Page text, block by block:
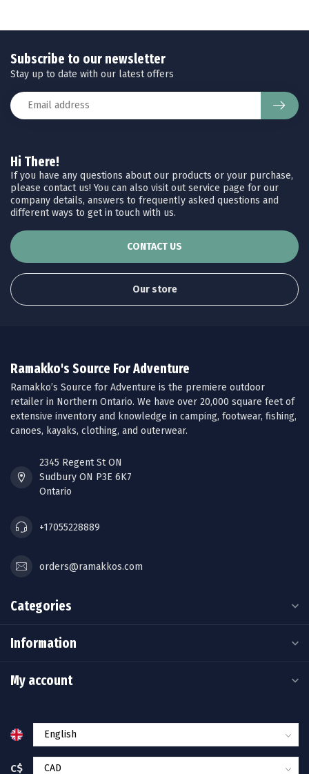
Hi There!
If you have any questions about our products or your purchase,
please contact us! You can also visit out service page for our
company details, answers to frequently asked questions and
different ways to get in touch with us.
CONTACT US
Our store
Subscribe to our newsletter
Stay up to date with our latest offers
Ramakko's Source For Adventure
Ramakko’s Source for Adventure is the premiere outdoor
retailer in Northern Ontario. We have over 20,000 square feet of
extensive inventory and knowledge in camping, footwear, fishing,
canoes, kayaks, clothing, and outerwear.
2345 Regent St ON
Sudbury ON P3E 6K7
Ontario
+17055228889
orders@ramakkos.com
Categories
Information
My account
C$